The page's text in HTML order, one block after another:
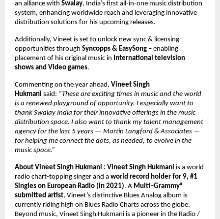
an alliance with Swalay, India’s first all-in-one music distribution
system, enhancing worldwide reach and leveraging innovative
distribution solutions for his upcoming releases.
Additionally, Vineet is set to unlock new sync & licensing
opportunities through Syncopps & EasySong – enabling
placement of his original music in International television
shows and Video games.
Commenting on the year ahead, Vineet Singh
Hukmani said: “These are exciting times in music and the world
is a renewed playground of opportunity. I especially want to
thank Swalay India for their innovative offerings in the music
distribution space. I also want to thank my talent management
agency for the last 5 years — Martin Langford & Associates —
for helping me connect the dots, as needed, to evolve in the
music space.”
About Vineet Singh Hukmani : Vineet Singh Hukmani is a world
radio chart-topping singer and a world record holder for 9, #1
Singles on European Radio (in 2021). A Multi–Grammy®
submitted artist, Vineet’s distinctive Blues Analog album is
currently riding high on Blues Radio Charts across the globe.
Beyond music, Vineet Singh Hukmani is a pioneer in the Radio /